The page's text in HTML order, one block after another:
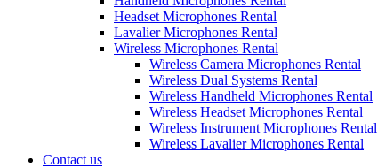
Headset Microphones Rental
Lavalier Microphones Rental
Wireless Microphones Rental
Wireless Camera Microphones Rental
Wireless Dual Systems Rental
Wireless Handheld Microphones Rental
Wireless Headset Microphones Rental
Wireless Instrument Microphones Rental
Wireless Lavalier Microphones Rental
Contact us